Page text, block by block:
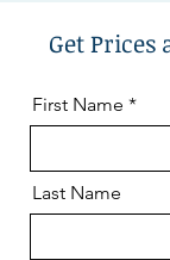
Get
First Name
Last Name